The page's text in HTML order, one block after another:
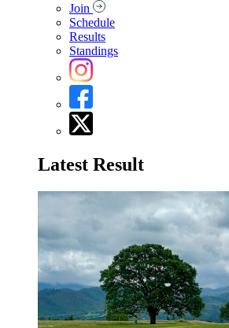
Join
Schedule
Results
Standings
Latest Result